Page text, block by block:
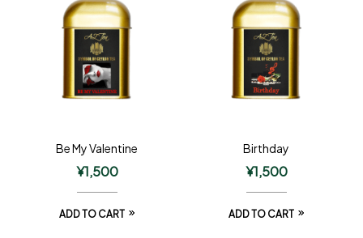
Be My Valentine
¥1,500
ADD TO CART
Birthday
¥1,500
ADD TO CART